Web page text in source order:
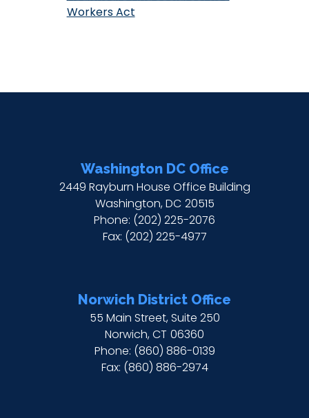
Workers Act
Washington DC Office
2449 Rayburn House Office Building
Washington,DC20515
Phone: (202) 225-2076
Fax: (202) 225-4977
Norwich District Office
55 Main Street, Suite 250
Norwich,CT06360
Phone: (860) 886-0139
Fax: (860) 886-2974